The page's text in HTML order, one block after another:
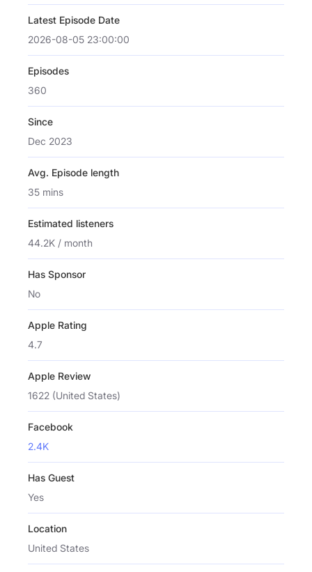
Latest Episode Date
2026-08-05 23:00:00
Episodes
360
Since
Dec 2023
Avg. Episode length
35 mins
Estimated listeners
44.2K / month
Has Sponsor
No
Apple Rating
4.7
Apple Review
1622 (United States)
Facebook
2.4K
Has Guest
Yes
Location
United States